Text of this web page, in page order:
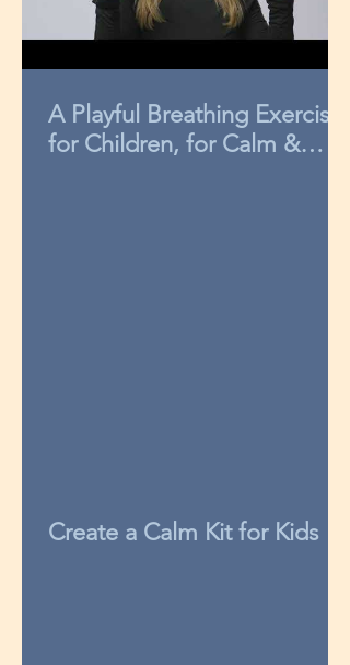
A Playful Breathing Exercise
for Children, for Calm &
Create a Calm Kit for Kids